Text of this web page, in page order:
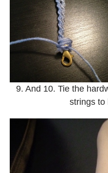
9. And 10. Tie the
strings to